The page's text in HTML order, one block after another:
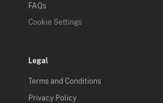
FAQs
Cookie Settings
Legal
Terms and Conditions
Privacy Policy